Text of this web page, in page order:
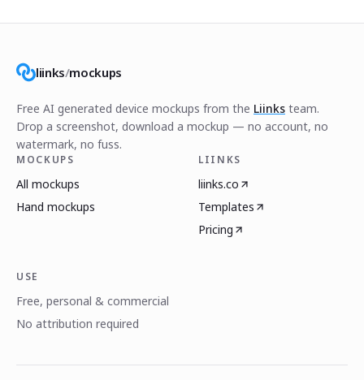
liinks/mockups
Free AI generated device mockups from the Liinks team.
Drop a screenshot, download a mockup — no account, no
watermark, no fuss.
MOCKUPS
All mockups
Hand mockups
LIINKS
liinks.co
Templates
Pricing
USE
Free, personal & commercial
No attribution required